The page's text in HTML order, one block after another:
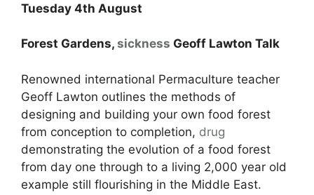
Tuesday 4th August
Forest Gardens, sickness Geoff Lawton Talk
Renowned international Permaculture teacher
Geoff Lawton outlines the methods of
designing and building your own food forest
from conception to completion, drug
demonstrating the evolution of a food forest
from day one through to a living 2,000 year old
example still flourishing in the Middle East.